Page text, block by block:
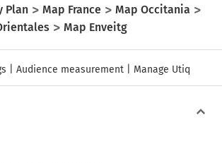
Plan Map France
Map Occitania
Map Enveitg
Audience measurement Manage Utiq